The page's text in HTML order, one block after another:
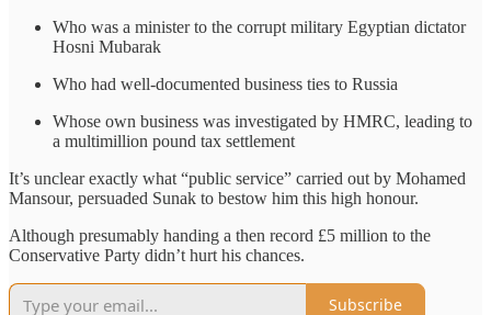
Who was a minister to the corrupt military Egyptian dictator
Hosni Mubarak
Who had well-documented business ties to Russia
Whose own business was investigated by HMRC, leading to
a multimillion pound tax settlement
It’s unclear exactly what “public service” carried out by Mohamed
Mansour, persuaded Sunak to bestow him this high honour.
Although presumably handing a then record £5 million to the
Conservative Party didn’t hurt his chances.
Subscribe